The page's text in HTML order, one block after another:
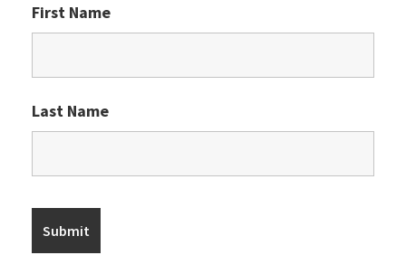
First Name
Last Name